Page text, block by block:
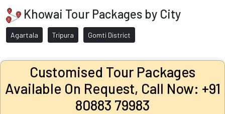
Khowai Tour Packages by City
Agartala Tripura Gomti District
Customised Tour Packages
Available On Request, Call Now: +91
80883 79983